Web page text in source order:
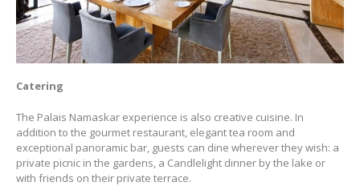
Catering
The Palais Namaskar experience is also creative cuisine. In
addition to the gourmet restaurant, elegant tea room and
exceptional panoramic bar, guests can dine wherever they wish: a
private picnic in the gardens, a Candlelight dinner by the lake or
with friends on their private terrace.